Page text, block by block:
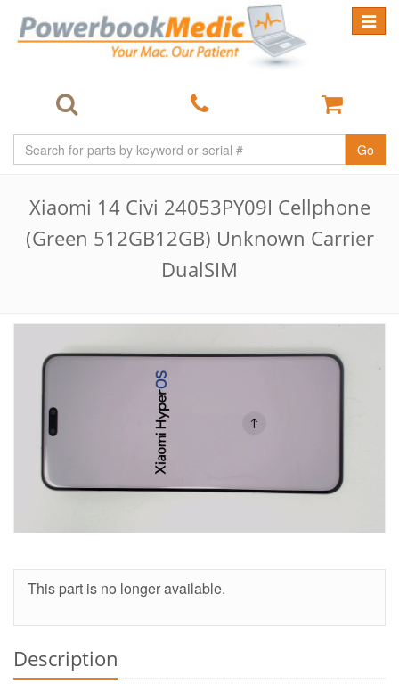
Toggle
Go
Xiaomi 14 Civi 24053PY09I Cellphone
(Green 512GB12GB) Unknown Carrier
DualSIM
This part is no longer available.
Description